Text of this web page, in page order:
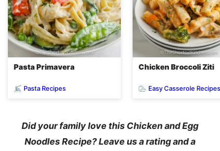
Pasta Primavera
Pasta Recipes
Chicken Broccoli Ziti
Easy Casserole Recipes
Did your family love this Chicken and Egg
Noodles Recipe? Leave us a rating and a